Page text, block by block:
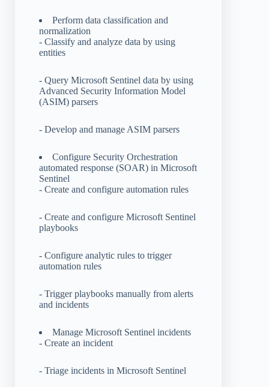
Perform data classification and
normalization
- Classify and analyze data by using
entities
- Query Microsoft Sentinel data by using
Advanced Security Information Model
(ASIM) parsers
- Develop and manage ASIM parsers
Configure Security Orchestration
automated response (SOAR) in Microsoft
Sentinel
- Create and configure automation rules
- Create and configure Microsoft Sentinel
playbooks
- Configure analytic rules to trigger
automation rules
- Trigger playbooks manually from alerts
and incidents
Manage Microsoft Sentinel incidents
- Create an incident
- Triage incidents in Microsoft Sentinel